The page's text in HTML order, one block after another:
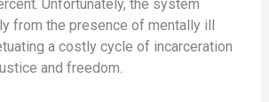
Unfortunately, the system
from the presence of mentally ill
a costly cycle of incarceration
and freedom.